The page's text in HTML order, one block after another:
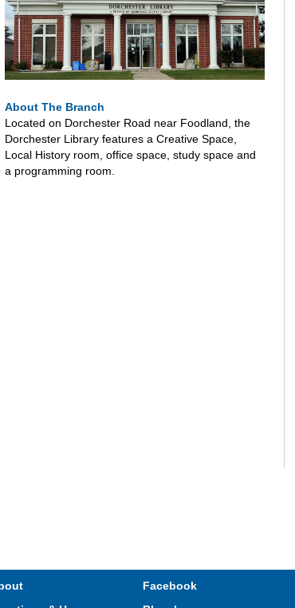
About The Branch
Located on Dorchester Road near Foodland, the
Dorchester Library features a Creative Space,
Local History room, office space, study space and
a programming room.
Facebook